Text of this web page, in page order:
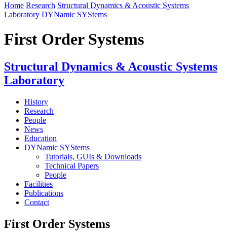
Home Research Structural Dynamics & Acoustic Systems
Laboratory DYNamic SYStems
First Order Systems
Structural Dynamics & Acoustic Systems
Laboratory
History
Research
People
News
Education
DYNamic SYStems
Tutorials, GUIs & Downloads
Technical Papers
People
Facilities
Publications
Contact
First Order Systems